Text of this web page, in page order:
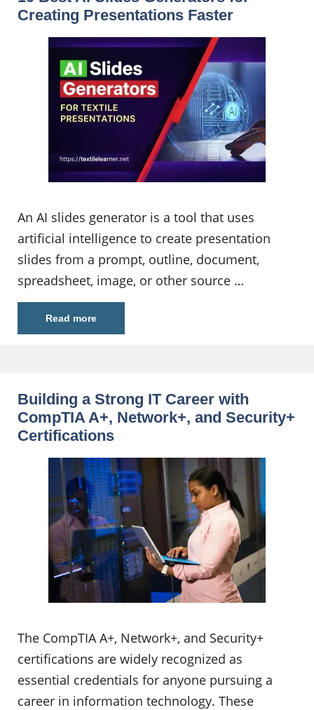
Creating Presentations Faster
An AI slides generator is a tool that uses
artificial intelligence to create presentation
slides from a prompt, outline, document,
spreadsheet, image, or other source …
Read more
Building a Strong IT Career with
CompTIA A+, Network+, and Security+
Certifications
The CompTIA A+, Network+, and Security+
certifications are widely recognized as
essential credentials for anyone pursuing a
career in information technology. These